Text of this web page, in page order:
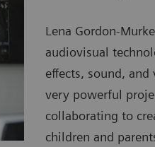
Lena Gordon-
audiovisual
effects, sound,
very powerful
collaborating to
children and